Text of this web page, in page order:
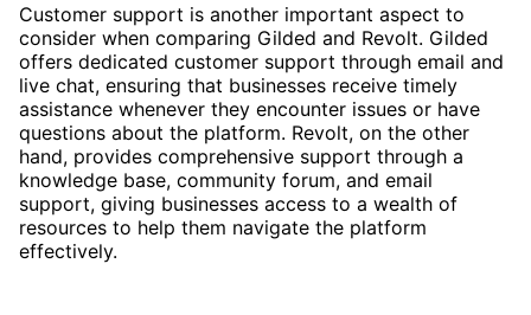
Customer support is another important aspect to
consider when comparing Gilded and Revolt. Gilded
offers dedicated customer support through email and
live chat, ensuring that businesses receive timely
assistance whenever they encounter issues or have
questions about the platform. Revolt, on the other
hand, provides comprehensive support through a
knowledge base, community forum, and email
support, giving businesses access to a wealth of
resources to help them navigate the platform
effectively.